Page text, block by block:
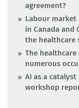
agreement?
Labour
in Canada and
the healthcare
The
numerous
AI as a
workshop